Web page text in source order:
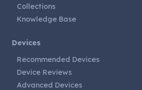
Collections
Knowledge Base
Devices
Recommended Devices
Device Reviews
Advanced Devices